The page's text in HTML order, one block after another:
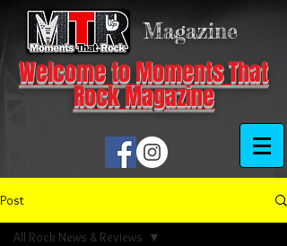
Magazine
Welcome to Moments That
Rock Magazine
Post
All Rock News & Reviews